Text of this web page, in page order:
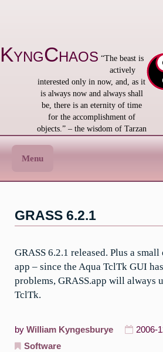
KyngChaos “The beast is
actively
interested only in now, and, as it
is always now and always shall
be, there is an eternity of time
for the accomplishment of
objects.” – the wisdom of Tarzan
Menu
GRASS 6.2.1
GRASS 6.2.1 released. Plus a
app – since the Aqua TclTk GUI
problems, GRASS.app will always
TclTk.
by William Kyngesburye 2006-
Software